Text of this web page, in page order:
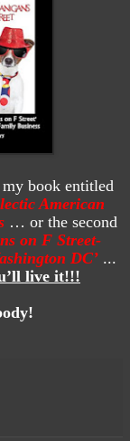
book entitled
American
… or the second
on F Street-
DC’ ...
live it!!!